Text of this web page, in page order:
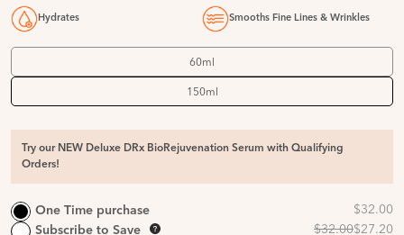
Hydrates Smooths Fine Lines & Wrinkles
60ml
150ml
Try our NEW Deluxe DRx BioRejuvenation Serum with Qualifying
Orders!
One Time purchase
Subscribe to Save